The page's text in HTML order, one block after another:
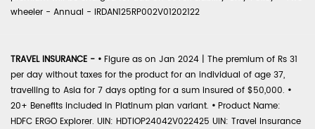
wheeler - Annual - IRDAN125RP002V01202122
TRAVEL INSURANCE - • Figure as on Jan 2024 | The premium of Rs 31
per day without taxes for the product for an individual of age 37,
travelling to Asia for 7 days opting for a sum insured of $50,000. •
20+ Benefits included in Platinum plan variant. • Product Name:
HDFC ERGO Explorer. UIN: HDTIOP24042V022425 UIN: Travel Insurance